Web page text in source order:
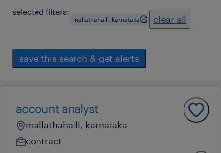
selected filters:
mallathahalli, karnataka clear all
save this search & get alerts
account analyst
mallathahalli, karnataka
contract